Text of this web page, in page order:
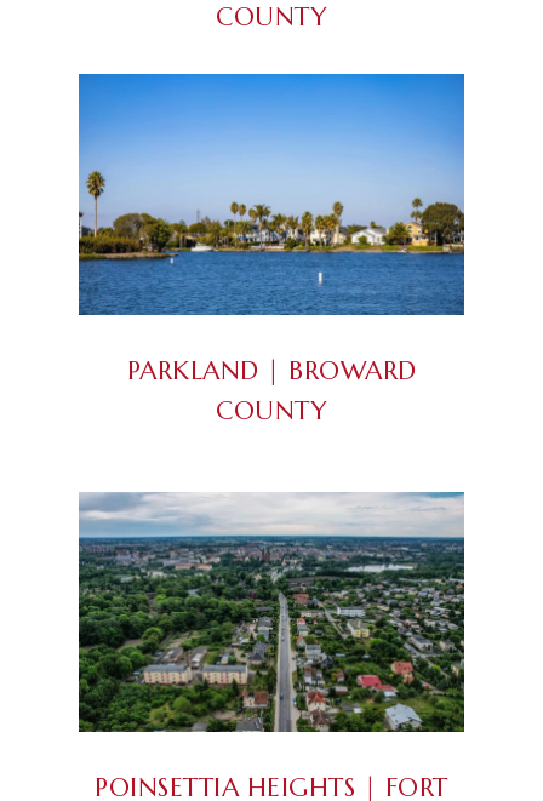
COUNTY
PARKLAND | BROWARD
COUNTY
POINSETTIA HEIGHTS | FORT